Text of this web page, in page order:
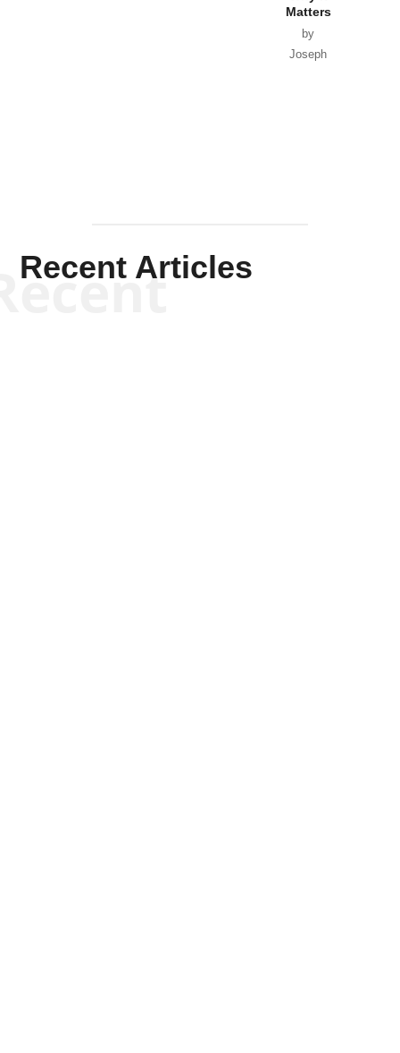
Matters
by
Joseph
Recent Articles